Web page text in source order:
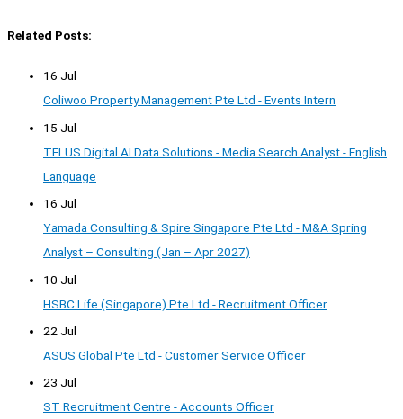
Related Posts:
16 Jul
Coliwoo Property Management Pte Ltd - Events Intern
15 Jul
TELUS Digital AI Data Solutions - Media Search Analyst - English
Language
16 Jul
Yamada Consulting & Spire Singapore Pte Ltd - M&A Spring
Analyst – Consulting (Jan – Apr 2027)
10 Jul
HSBC Life (Singapore) Pte Ltd - Recruitment Officer
22 Jul
ASUS Global Pte Ltd - Customer Service Officer
23 Jul
ST Recruitment Centre - Accounts Officer